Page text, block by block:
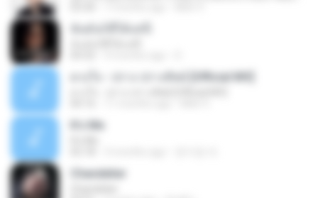
ดวงใจ - ปราง ปรางทิพย์ [Official MV]
It′s Me
Chandelier